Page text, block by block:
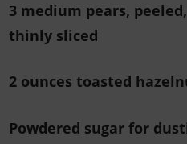
3 medium pears,
thinly sliced
2 ounces toasted
Powdered sugar for